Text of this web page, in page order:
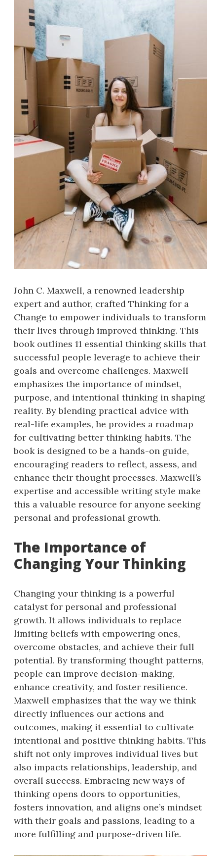
John C. Maxwell, a renowned leadership
expert and author, crafted Thinking for a
Change to empower individuals to transform
their lives through improved thinking. This
book outlines 11 essential thinking skills that
successful people leverage to achieve their
goals and overcome challenges. Maxwell
emphasizes the importance of mindset,
purpose, and intentional thinking in shaping
reality. By blending practical advice with
real-life examples, he provides a roadmap
for cultivating better thinking habits. The
book is designed to be a hands-on guide,
encouraging readers to reflect, assess, and
enhance their thought processes. Maxwell’s
expertise and accessible writing style make
this a valuable resource for anyone seeking
personal and professional growth.
The Importance of
Changing Your Thinking
Changing your thinking is a powerful
catalyst for personal and professional
growth. It allows individuals to replace
limiting beliefs with empowering ones,
overcome obstacles, and achieve their full
potential. By transforming thought patterns,
people can improve decision-making,
enhance creativity, and foster resilience.
Maxwell emphasizes that the way we think
directly influences our actions and
outcomes, making it essential to cultivate
intentional and positive thinking habits. This
shift not only improves individual lives but
also impacts relationships, leadership, and
overall success. Embracing new ways of
thinking opens doors to opportunities,
fosters innovation, and aligns one’s mindset
with their goals and passions, leading to a
more fulfilling and purpose-driven life.